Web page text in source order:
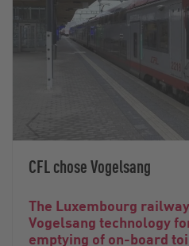
CFL chose Vogelsang
The Luxembourg
Vogelsang technology
emptying of on-board